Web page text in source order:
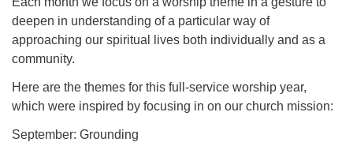
deepen in understanding of a particular way of
approaching our spiritual lives both individually and as a
community.
Here are the themes for this full-service worship year,
which were inspired by focusing in on our church mission:
September: Grounding